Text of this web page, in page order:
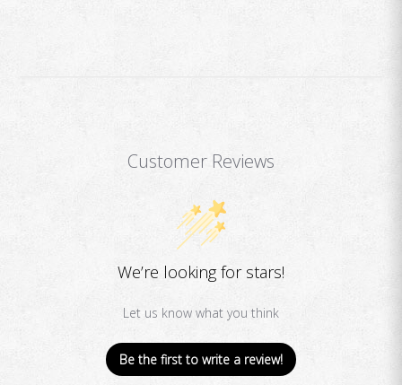
Customer Reviews
We’re looking for stars!
Let us know what you think
Be the first to write a review!